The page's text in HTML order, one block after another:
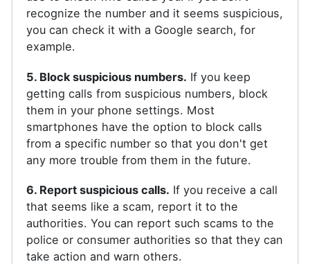
recognize the number and it seems suspicious,
you can check it with a Google search, for
example.
5. Block suspicious numbers. If you keep
getting calls from suspicious numbers, block
them in your phone settings. Most
smartphones have the option to block calls
from a specific number so that you don't get
any more trouble from them in the future.
6. Report suspicious calls. If you receive a call
that seems like a scam, report it to the
authorities. You can report such scams to the
police or consumer authorities so that they can
take action and warn others.